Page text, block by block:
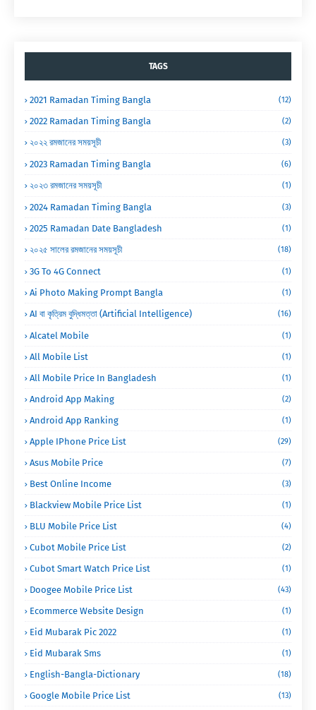
TAGS
2021 Ramadan Timing Bangla (12)
2022 Ramadan Timing Bangla (2)
২০২২ রমজানের সময়সূচী (3)
2023 Ramadan Timing Bangla (6)
২০২৩ রমজানের সময়সূচী (1)
2024 Ramadan Timing Bangla (3)
2025 Ramadan Date Bangladesh (1)
২০২৫ সালের রমজানের সময়সূচী (18)
3G To 4G Connect (1)
Ai Photo Making Prompt Bangla (1)
AI বা কৃত্রিম বুদ্ধিমত্তা (Artificial Intelligence) (16)
Alcatel Mobile (1)
All Mobile List (1)
All Mobile Price In Bangladesh (1)
Android App Making (2)
Android App Ranking (1)
Apple IPhone Price List (29)
Asus Mobile Price (7)
Best Online Income (3)
Blackview Mobile Price List (1)
BLU Mobile Price List (4)
Cubot Mobile Price List (2)
Cubot Smart Watch Price List (1)
Doogee Mobile Price List (43)
Ecommerce Website Design (1)
Eid Mubarak Pic 2022 (1)
Eid Mubarak Sms (1)
English-Bangla-Dictionary (18)
Google Mobile Price List (13)